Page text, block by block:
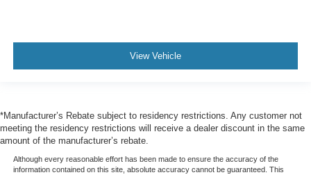
View Vehicle
*Manufacturer’s Rebate subject to residency restrictions. Any customer not
meeting the residency restrictions will receive a dealer discount in the same
amount of the manufacturer’s rebate.
Although every reasonable effort has been made to ensure the accuracy of the
information contained on this site, absolute accuracy cannot be guaranteed. This